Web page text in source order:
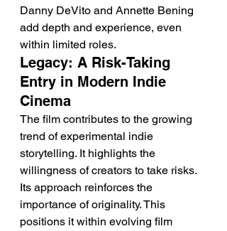
Danny DeVito and Annette Bening
add depth and experience, even
within limited roles.
Legacy: A Risk-Taking
Entry in Modern Indie
Cinema
The film contributes to the growing
trend of experimental indie
storytelling. It highlights the
willingness of creators to take risks.
Its approach reinforces the
importance of originality. This
positions it within evolving film